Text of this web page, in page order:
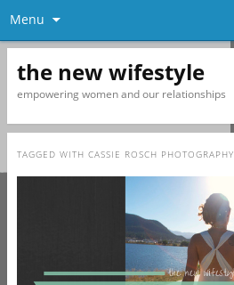
Menu
the new wifestyle
empowering women and our relationships
TAGGED WITH CASSIE ROSCH PHOTOGRAPHY